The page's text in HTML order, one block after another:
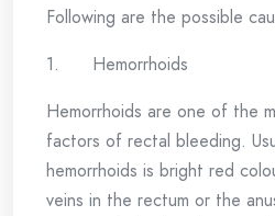
Following are the possible
1. Hemorrhoids
Hemorrhoids are one of the
factors of rectal bleeding.
hemorrhoids is bright red
veins in the rectum or the